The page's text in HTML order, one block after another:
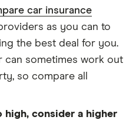
car insurance
as you can to
the best deal for you.
can sometimes work out
so compare all
high, consider a higher